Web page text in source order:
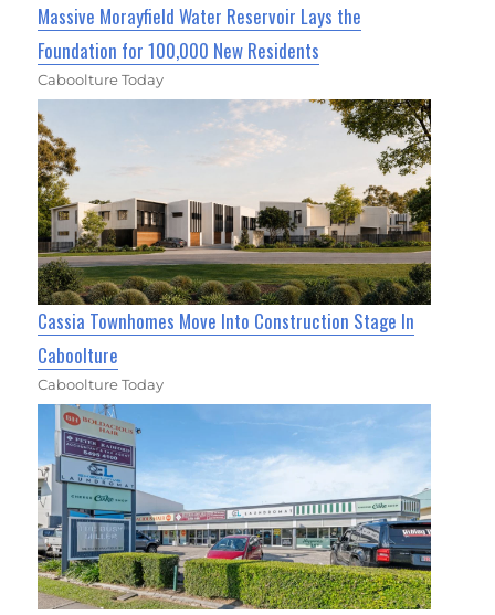
Massive Morayfield Water Reservoir Lays the
Foundation for 100,000 New Residents
Caboolture Today
Cassia Townhomes Move Into Construction Stage In
Caboolture
Caboolture Today